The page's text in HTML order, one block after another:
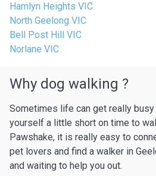
Hamlyn Heights VIC
North Geelong VIC
Bell Post Hill VIC
Norlane VIC
Why dog walking ?
Sometimes life can get really
yourself a little short on time to
Pawshake, it is really easy to
pet lovers and find a walker in
and waiting to help you out.